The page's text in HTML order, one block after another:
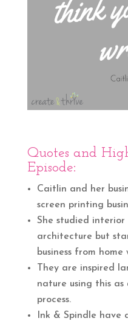
Quotes and
Episode:
Caitlin and her
screen printing
She studied interior
architecture but
business from
They are inspired
nature using this
process.
Ink & Spindle have